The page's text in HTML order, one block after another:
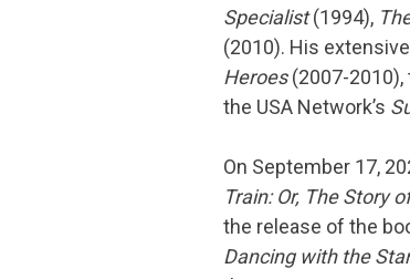
Specialist(1994),
(2010). His
Heroes(2007-2010),
the USA Network’s
On September 17,
Train: Or, The Story
the release of the
Dancing with the